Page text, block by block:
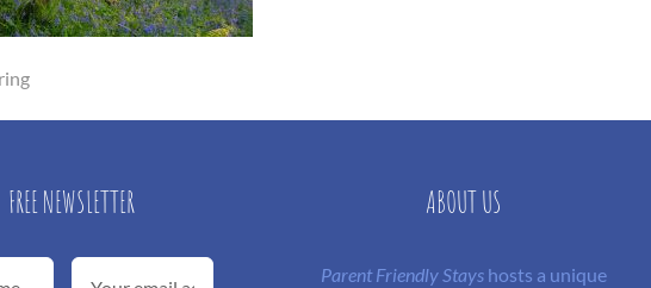
FREE NEWSLETTER ABOUT US
Parent Friendly Stayshosts a unique